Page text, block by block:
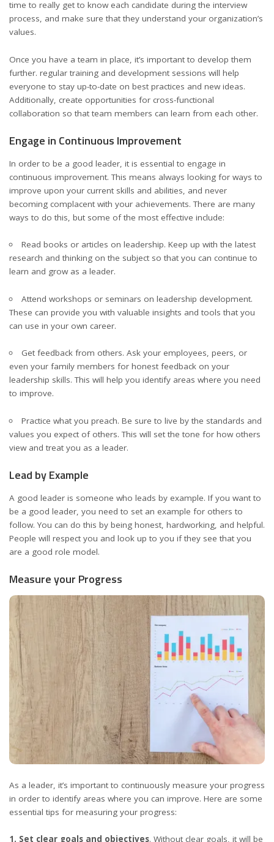
time to really get to know each candidate during the interview
process, and make sure that they understand your organization’s
values.
Once you have a team in place, it’s important to develop them
further. regular training and development sessions will help
everyone to stay up-to-date on best practices and new ideas.
Additionally, create opportunities for cross-functional
collaboration so that team members can learn from each other.
Engage in Continuous Improvement
In order to be a good leader, it is essential to engage in
continuous improvement. This means always looking for ways to
improve upon your current skills and abilities, and never
becoming complacent with your achievements. There are many
ways to do this, but some of the most effective include:
Read books or articles on leadership. Keep up with the latest
research and thinking on the subject so that you can continue to
learn and grow as a leader.
Attend workshops or seminars on leadership development.
These can provide you with valuable insights and tools that you
can use in your own career.
Get feedback from others. Ask your employees, peers, or
even your family members for honest feedback on your
leadership skills. This will help you identify areas where you need
to improve.
Practice what you preach. Be sure to live by the standards and
values you expect of others. This will set the tone for how others
view and treat you as a leader.
Lead by Example
A good leader is someone who leads by example. If you want to
be a good leader, you need to set an example for others to
follow. You can do this by being honest, hardworking, and helpful.
People will respect you and look up to you if they see that you
are a good role model.
Measure your Progress
As a leader, it’s important to continuously measure your progress
in order to identify areas where you can improve. Here are some
essential tips for measuring your progress:
1. Set clear goals and objectives. Without clear goals, it will be